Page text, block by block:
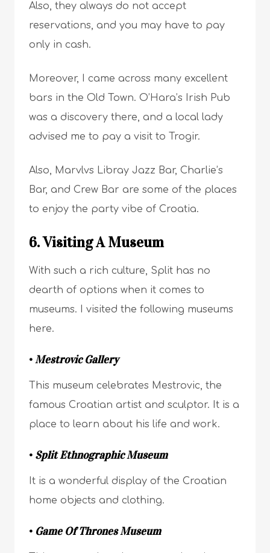
Also, they always do not accept
reservations, and you may have to pay
only in cash.
Moreover, I came across many excellent
bars in the Old Town. O’Hara’s Irish Pub
was a discovery there, and a local lady
advised me to pay a visit to Trogir.
Also, Marvlvs Libray Jazz Bar, Charlie’s
Bar, and Crew Bar are some of the places
to enjoy the party vibe of Croatia.
6. Visiting A Museum
With such a rich culture, Split has no
dearth of options when it comes to
museums. I visited the following museums
here.
•Mestrovic Gallery
This museum celebrates Mestrovic, the
famous Croatian artist and sculptor. It is a
place to learn about his life and work.
• Split Ethnographic Museum
It is a wonderful display of the Croatian
home objects and clothing.
• Game Of Thrones Museum